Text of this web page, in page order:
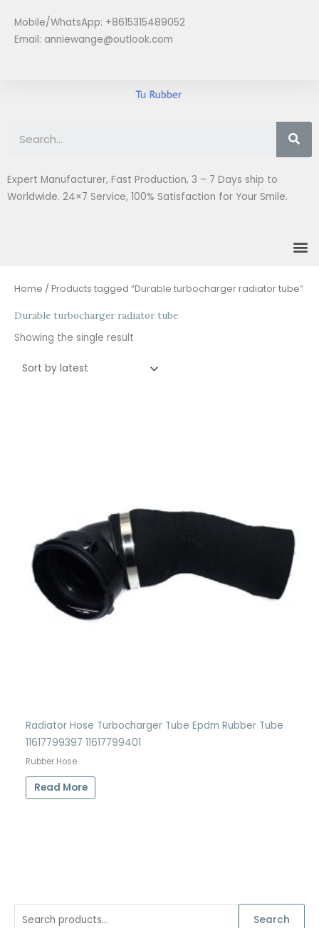
content
Mobile/WhatsApp: +8615315489052
Email: anniewange@outlook.com
Expert Manufacturer, Fast Production, 3 – 7 Days ship to
Worldwide. 24×7 Service, 100% Satisfaction for Your Smile.
Search
Home / Products tagged “Durable turbocharger radiator tube”
Durable turbocharger radiator tube
Showing the single result
Radiator Hose Turbocharger Tube Epdm Rubber Tube
11617799397 11617799401
Rubber Hose
Read More